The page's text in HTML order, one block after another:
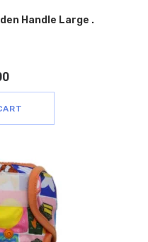
Handle Large .